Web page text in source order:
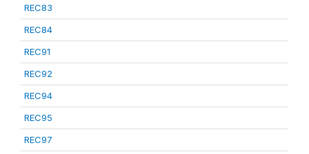
REC83
REC84
REC91
REC92
REC94
REC95
REC97